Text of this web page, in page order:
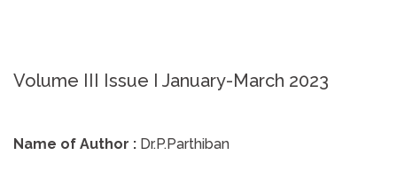
Volume III Issue I January-March 2023
Name of Author : Dr.P.Parthiban